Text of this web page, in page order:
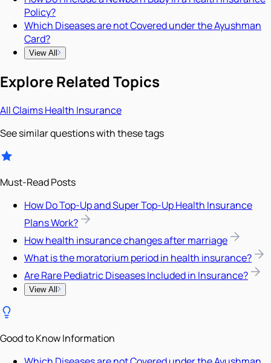
Policy?
Which Diseases are not Covered under the Ayushman
Card?
View All
Explore Related Topics
AllClaimsHealth Insurance
See similar questions with these tags
Must-Read Posts
How Do Top-Up and Super Top-Up Health Insurance
Plans Work?
How health insurance changes after marriage
What is the moratorium period in health insurance?
Are Rare Pediatric Diseases Included in Insurance?
View All
Good to Know Information